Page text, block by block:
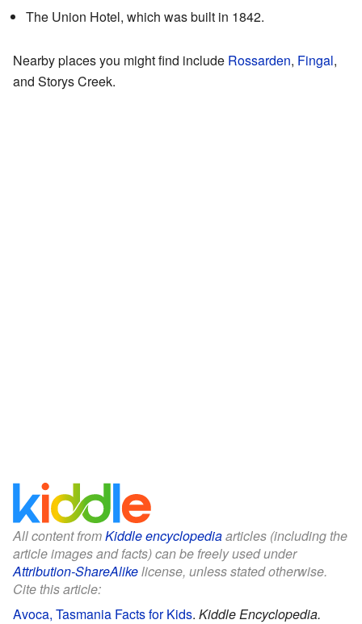
The Union Hotel, which was built in 1842.
Nearby places you might find include Rossarden, Fingal,
and Storys Creek.
All content fromKiddle encyclopediaarticles (including the
article images and facts) can be freely used under
Attribution-ShareAlikelicense, unless stated otherwise.
Cite this article:
Avoca, Tasmania Facts for Kids. Kiddle Encyclopedia.